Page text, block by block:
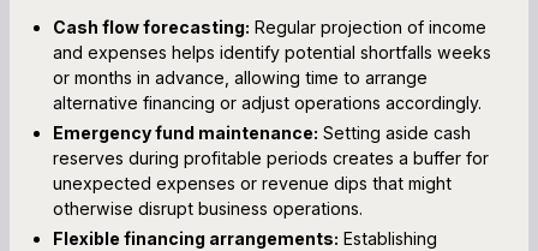
Cash flow forecasting: Regular projection of income
and expenses helps identify potential shortfalls weeks
or months in advance, allowing time to arrange
alternative financing or adjust operations accordingly.
Emergency fund maintenance: Setting aside cash
reserves during profitable periods creates a buffer for
unexpected expenses or revenue dips that might
otherwise disrupt business operations.
Flexible financing arrangements: Establishing